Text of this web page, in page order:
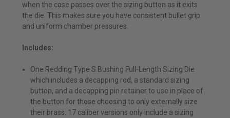
when the case passes over the sizing button as it exits
the die. This makes sure you have consistent bullet grip
and uniform chamber pressures.
Includes:
One Redding Type S Bushing Full-Length Sizing Die
which includes a decapping rod, a standard sizing
button, and a decapping pin retainer to use in place of
the button for those choosing to only externally size
their brass. 17 caliber versions only include a sizing